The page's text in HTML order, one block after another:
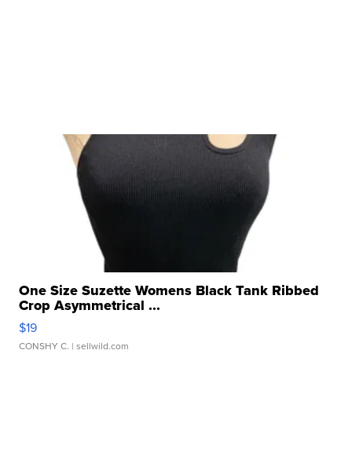
One Size Suzette Womens Black Tank Ribbed
Crop Asymmetrical ...
$19
CONSHY C. | sellwild.com